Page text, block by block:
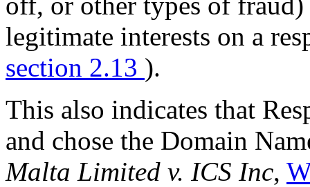
legitimate interests on a
section 2.13 ).
This also indicates that
and chose the Domain
Malta Limited v. ICS Inc,